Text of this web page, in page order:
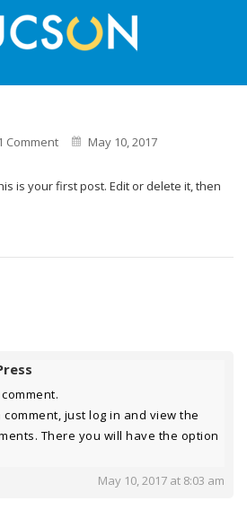
Comment May 10, 2017
is your first post. Edit or delete it, then
comment, just log in and view the
There you will have the option
May 10, 2017 at 8:03 am